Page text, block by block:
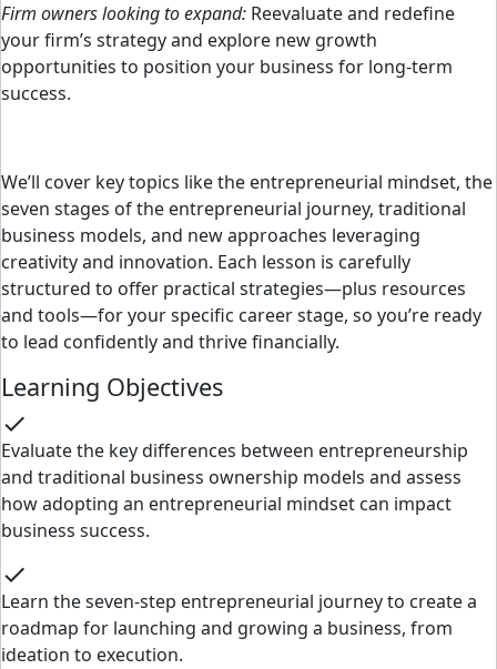
Firm owners looking to expand: Reevaluate and redefine
your firm’s strategy and explore new growth
opportunities to position your business for long-term
success.
We’ll cover key topics like the entrepreneurial mindset, the
seven stages of the entrepreneurial journey, traditional
business models, and new approaches leveraging
creativity and innovation. Each lesson is carefully
structured to offer practical strategies—plus resources
and tools—for your specific career stage, so you’re ready
to lead confidently and thrive financially.
Learning Objectives
check
Evaluate the key differences between entrepreneurship
and traditional business ownership models and assess
how adopting an entrepreneurial mindset can impact
business success.
check
Learn the seven-step entrepreneurial journey to create a
roadmap for launching and growing a business, from
ideation to execution.